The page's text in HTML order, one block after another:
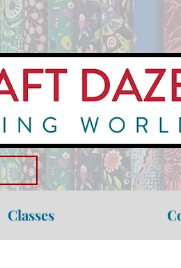
Classes